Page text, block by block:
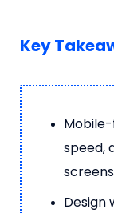
Key
speed,
Design